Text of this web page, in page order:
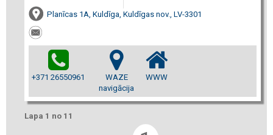
Planīcas 1A, Kuldīga, Kuldīgas nov., LV-3301
+371 26550961
WAZE
navigācija
WWW
Lapa 1 no 11